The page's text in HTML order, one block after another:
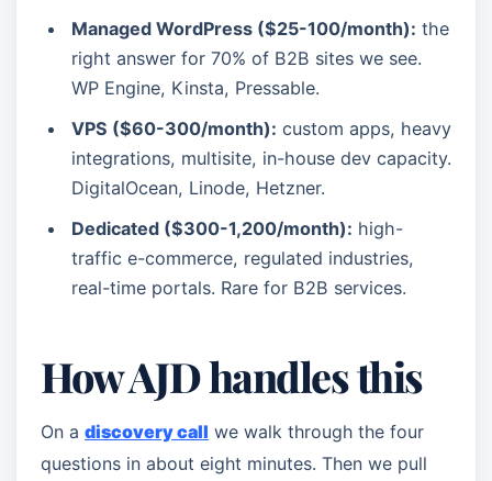
Managed WordPress ($25-100/month): the
right answer for 70% of B2B sites we see.
WP Engine, Kinsta, Pressable.
VPS ($60-300/month): custom apps, heavy
integrations, multisite, in-house dev capacity.
DigitalOcean, Linode, Hetzner.
Dedicated ($300-1,200/month): high-
traffic e-commerce, regulated industries,
real-time portals. Rare for B2B services.
How AJD handles this
On a discovery call we walk through the four
questions in about eight minutes. Then we pull